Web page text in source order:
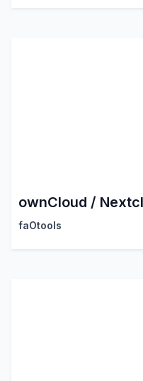
ownCloud /
faOtools